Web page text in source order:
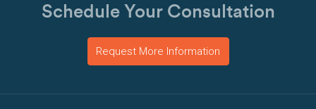
Schedule Your Consultation
Request More Information